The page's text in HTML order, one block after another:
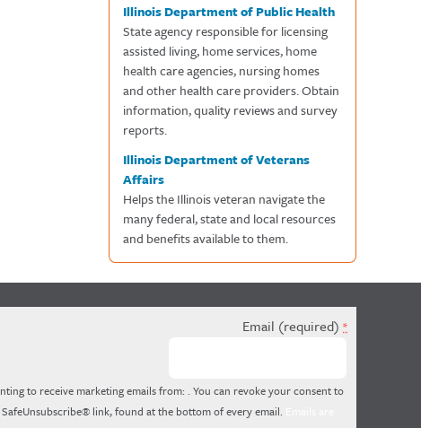
Illinois Department of Public Health
State agency responsible for licensing
assisted living, home services, home
health care agencies, nursing homes
and other health care providers. Obtain
information, quality reviews and survey
reports.
Illinois Department of Veterans
Affairs
Helps the Illinois veteran navigate the
many federal, state and local resources
and benefits available to them.
Email (required) *
to receive marketing emails from: . You can revoke your consent to
link, found at the bottom of every email.